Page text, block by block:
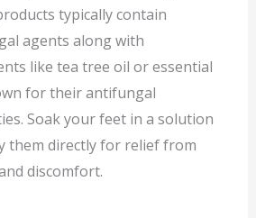
typically contain
agents along with
like tea tree oil or essential
for their antifungal
Soak your feet in a solution
them directly for relief from
discomfort.